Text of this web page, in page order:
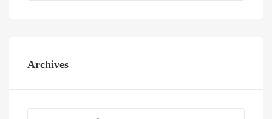
Archives